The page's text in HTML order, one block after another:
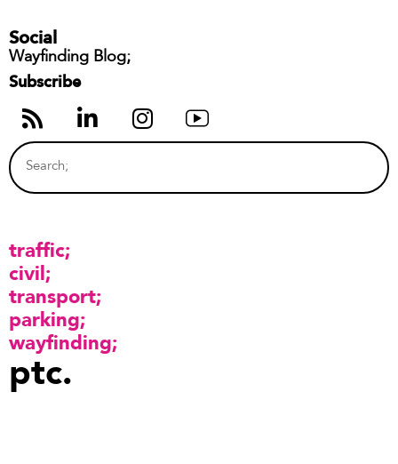
Social
Wayfinding Blog;
Subscribe
traffic
civil
transport
parking
wayfinding